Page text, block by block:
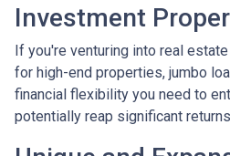
Investment
If you're venturing into real
for high-end properties, jumbo
financial flexibility you need to
potentially reap significant